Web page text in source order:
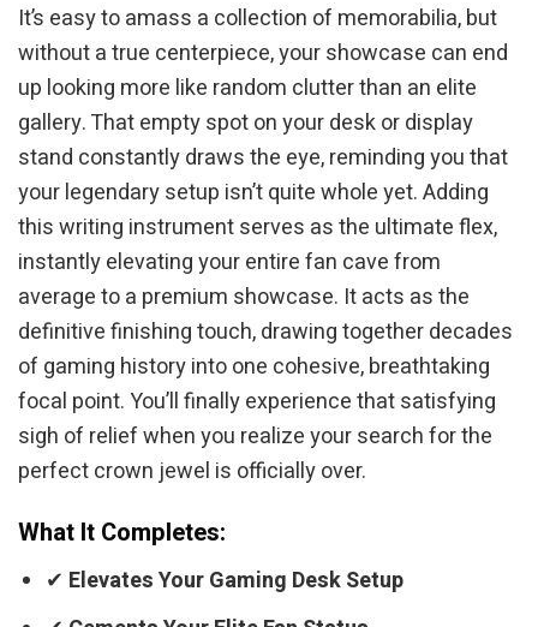
It’s easy to amass a collection of memorabilia, but
without a true centerpiece, your showcase can end
up looking more like random clutter than an elite
gallery. That empty spot on your desk or display
stand constantly draws the eye, reminding you that
your legendary setup isn’t quite whole yet. Adding
this writing instrument serves as the ultimate flex,
instantly elevating your entire fan cave from
average to a premium showcase. It acts as the
definitive finishing touch, drawing together decades
of gaming history into one cohesive, breathtaking
focal point. You’ll finally experience that satisfying
sigh of relief when you realize your search for the
perfect crown jewel is officially over.
What It Completes:
✔ Elevates Your Gaming Desk Setup